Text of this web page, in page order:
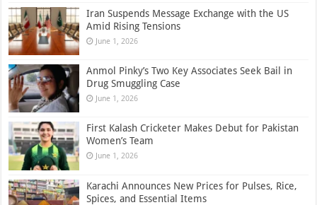
Iran Suspends Message Exchange with the US
Amid Rising Tensions
June 1, 2026
Anmol Pinky’s Two Key Associates Seek Bail in
Drug Smuggling Case
June 1, 2026
First Kalash Cricketer Makes Debut for Pakistan
Women’s Team
June 1, 2026
Karachi Announces New Prices for Pulses, Rice,
Spices, and Essential Items